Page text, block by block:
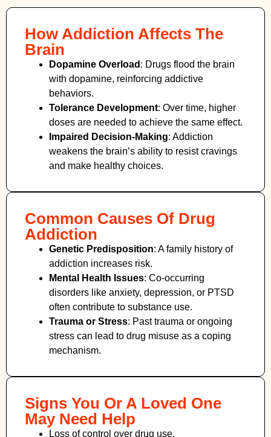
How Addiction Affects The
Brain
Dopamine Overload : Drugs flood the brain
with dopamine, reinforcing addictive
behaviors.
Tolerance Development: Over time, higher
doses are needed to achieve the same effect.
Impaired Decision-Making: Addiction
weakens the brain’s ability to resist cravings
and make healthy choices.
Common Causes Of Drug
Addiction
Genetic Predisposition: A family history of
addiction increases risk.
Mental Health Issues: Co-occurring
disorders like anxiety, depression, or PTSD
often contribute to substance use.
Trauma or Stress: Past trauma or ongoing
stress can lead to drug misuse as a coping
mechanism.
Signs You Or A Loved One
May Need Help
Loss of control over drug use.